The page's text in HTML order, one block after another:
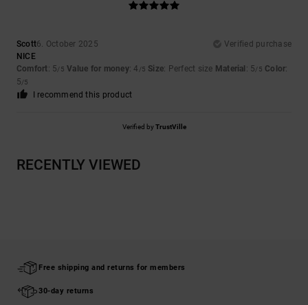
Scott6. October 2025
Verified purchase
NICE
Comfort: 5/5 Value for money: 4 /5 Size: Perfect size Material : 5/5 Color:
5/5
I recommend this product
Verified byTrustVille
RECENTLY VIEWED
Free shipping and returns for members
30-day returns